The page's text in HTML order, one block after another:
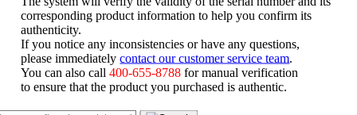
corresponding product information to help you confirm its
authenticity.
If you notice any inconsistencies or have any questions,
please immediatelycontact our customer service team
You can also call400-655-8788 for manual verification
to ensure that the product you purchased is authentic.